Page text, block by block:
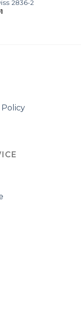
2836-2